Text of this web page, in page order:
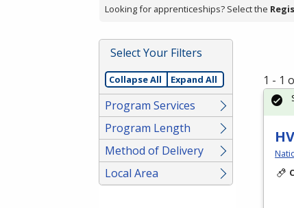
or
Spacebar.
Looking for apprenticeships? Select the
Select Your Filters
Collapse All Expand All
Program Services
Program Length
Method of Delivery
Local Area
1 - 1